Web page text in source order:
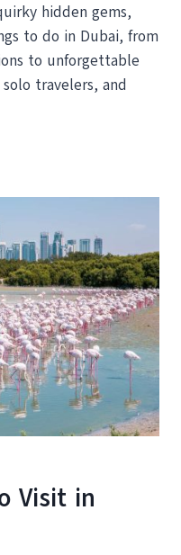
hidden gems,
to do in Dubai, from
to unforgettable
travelers, and
Visit in